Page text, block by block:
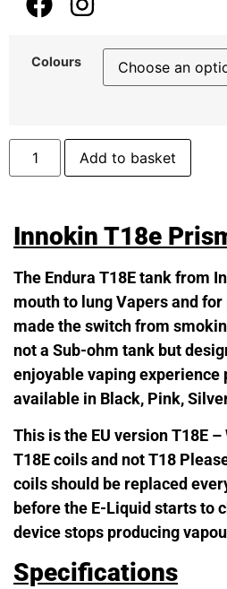
Colours
Add to basket
Innokin T18e
The Endura T18E tank from
mouth to lung Vapers and
made the switch from
not a Sub-ohm tank but
enjoyable vaping experience
available in Black, Pink,
This is the EU version T18E
T18E coils and not T18
coils should be replaced
before the E-Liquid starts to
device stops producing
Specifications